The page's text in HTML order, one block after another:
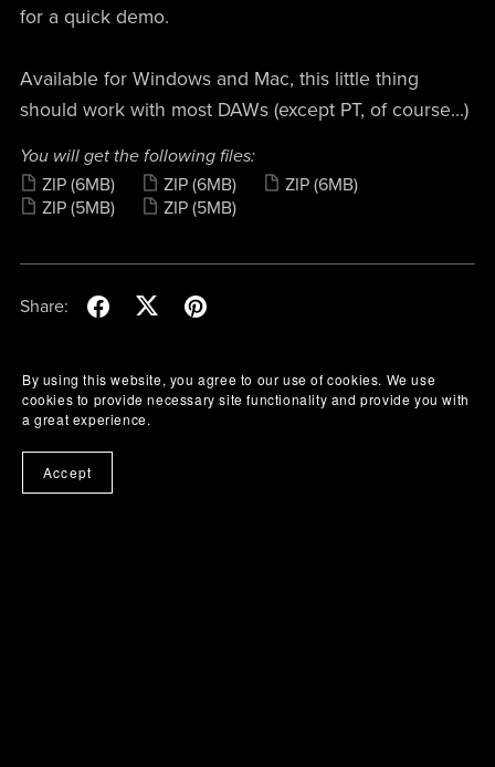
for a quick demo.
Available for Windows and Mac, this little thing
should work with most DAWs (except PT, of course...)
You will get the following files:
ZIP (6MB) ZIP (6MB) ZIP (6MB)
ZIP (5MB) ZIP (5MB)
Share:
By using this website, you agree to our use of cookies. We use
cookies to provide necessary site functionality and provide you with
a great experience.
Accept